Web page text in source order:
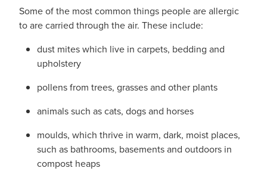
Some of the most common things people are allergic
to are carried through the air. These include:
dust mites which live in carpets, bedding and
upholstery
pollens from trees, grasses and other plants
animals such as cats, dogs and horses
moulds, which thrive in warm, dark, moist places,
such as bathrooms, basements and outdoors in
compost heaps